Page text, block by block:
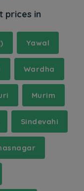
prices in
Yawal
Wardha
Murim
Sindevahi